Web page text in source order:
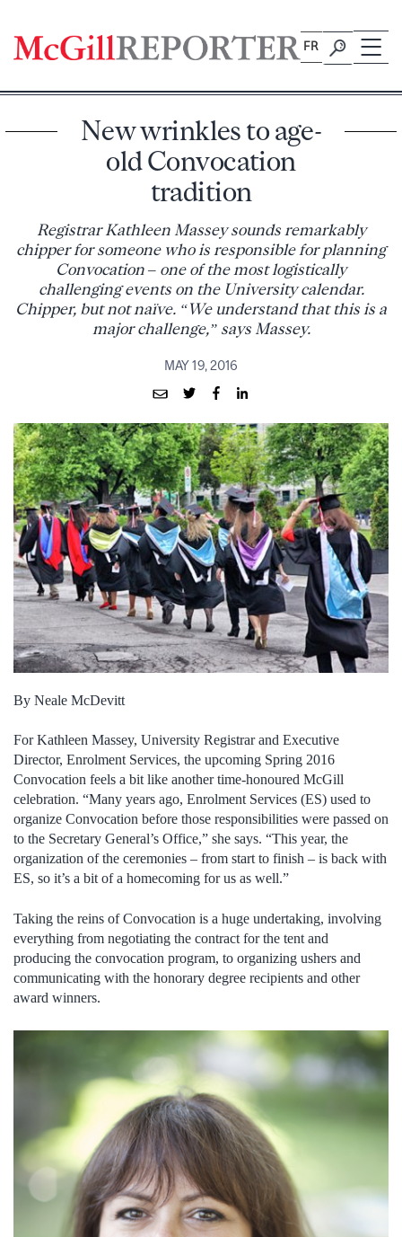
content
FR
New wrinkles to age-
old Convocation
tradition
Registrar Kathleen Massey sounds remarkably
chipper for someone who is responsible for planning
Convocation – one of the most logistically
challenging events on the University calendar.
Chipper, but not naïve. “We understand that this is a
major challenge,” says Massey.
MAY 19, 2016
By Neale McDevitt
For Kathleen Massey, University Registrar and Executive
Director, Enrolment Services, the upcoming Spring 2016
Convocation feels a bit like another time-honoured McGill
celebration. “Many years ago, Enrolment Services (ES) used to
organize Convocation before those responsibilities were passed on
to the Secretary General’s Office,” she says. “This year, the
organization of the ceremonies – from start to finish – is back with
ES, so it’s a bit of a homecoming for us as well.”
Taking the reins of Convocation is a huge undertaking, involving
everything from negotiating the contract for the tent and
producing the convocation program, to organizing ushers and
communicating with the honorary degree recipients and other
award winners.